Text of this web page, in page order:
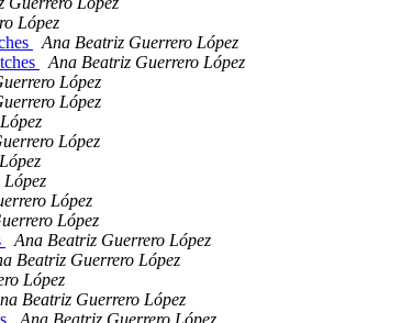
López
Ana Beatriz Guerrero López
Ana Beatriz Guerrero López
López
López
López
López
López
Ana Beatriz Guerrero López
Beatriz Guerrero López
López
Beatriz Guerrero López